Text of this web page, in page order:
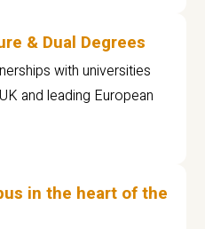
& Dual Degrees
with universities
and leading European
in the heart of the